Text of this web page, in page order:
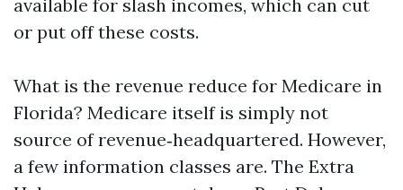
available for slash incomes, which can cut
or put off these costs.
What is the revenue reduce for Medicare in
Florida? Medicare itself is simply not
source of revenue‑headquartered. However,
a few information classes are. The Extra